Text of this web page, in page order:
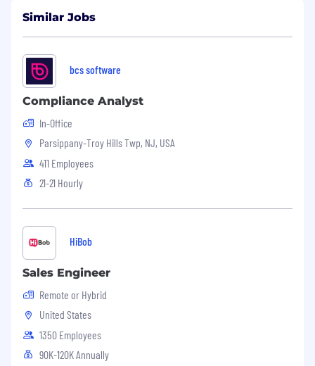
Similar Jobs
bcs software
Compliance Analyst
In-Office
Parsippany-Troy Hills Twp, NJ, USA
411 Employees
21-21 Hourly
HiBob
Sales Engineer
Remote or Hybrid
United States
1350 Employees
90K-120K Annually